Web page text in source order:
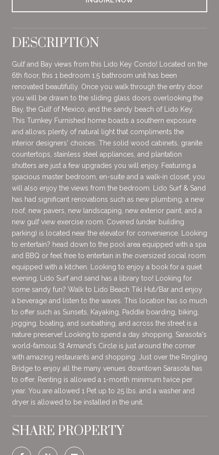
DESCRIPTION
Gulf and Bay views from this Lido Key Condo! Located on the
6th floor, this 1 bedroom 1.5 bathroom unit has been
renovated beautifully. Once you walk through the entry door
you will be drawn to the sliding glass doors overlooking the
Bay, the Gulf of Mexico, and the sandy beach of Lido Key.
This Turnkey Furnished home boasts a southern exposure
and allows plenty of natural light that compliments the
interior designers' choices. The solid wood cabinets, granite
countertops, stainless steel appliances, and plantation
shutters are just a few upgrades you will enjoy. Featuring a
spacious master bedroom, en-suite and a walk-in closet, you
will also enjoy the views from the bedroom. Lido Surf & Sand
has had significant renovations such as new plumbing, a new
roof, new pavers, new landscaping, new exterior paint, and a
new gulf view exercise room. Covered (under building
parking) is located near the elevator for convenience. Looking
to entertain? head down to the pool area equipped with a spa
and BBQ or feel free to entertain in the oversized social room
equipped with a kitchen. Looking to enjoy a book for a quiet
evening, Lido Surf and sand has a library too! Looking for
some sandy fun? Walk to Lido Beach Tiki Hut/Bar and enjoy
a beverage and listen to the waves. This location has so much
to offer such as Sunsets, Kayaking, Paddle boarding, biking,
jogging, boating, and sunbathing, and across the street is a
nature preserve! Looking to spend a day shopping, Sarasota's
world-famous St Armand's Circle is just around the corner
with amazing restaurants and shopping. Just over the Ringling
Bridge to enjoy all the many venues downtown Sarasota has
to offer. Renting is allowed a 1-month minimum twice per
year. You are allowed 1 Pet up to 25 lbs. and a washer and
dryer is allowed to be installed in the unit.
SHARE PROPERTY